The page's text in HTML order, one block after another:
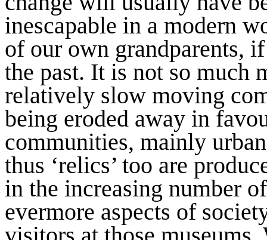
inescapable in a modern
of our own grandparents,
the past. It is not so much
relatively slow moving
being eroded away in
communities, mainly
thus ‘relics’ too are
in the increasing number
evermore aspects of